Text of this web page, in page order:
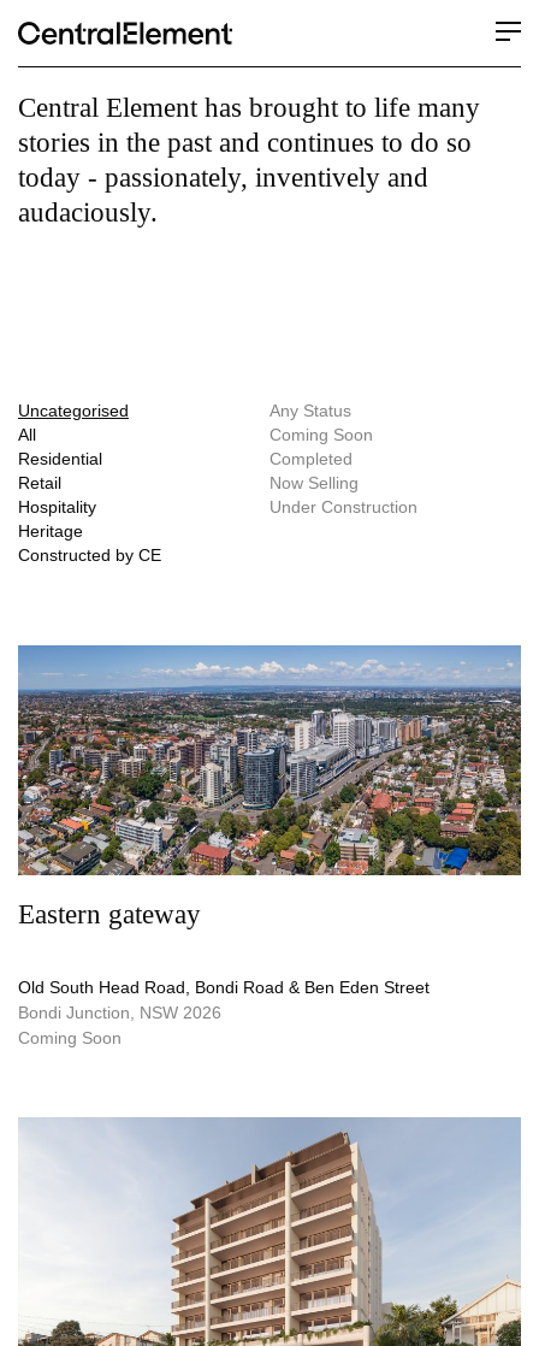
Central Element has brought to life many
stories in the past and continues to do so
today - passionately, inventively and
audaciously.
Uncategorised
All
Residential
Retail
Hospitality
Heritage
Constructed by CE
Any Status
Coming Soon
Completed
Now Selling
Under Construction
Eastern gateway
Old South Head Road, Bondi Road & Ben Eden Street
Bondi Junction, NSW 2026
Coming Soon